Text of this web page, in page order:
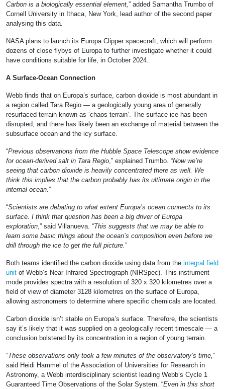
Carbon is a biologically essential element,” added Samantha Trumbo of
Cornell University in Ithaca, New York, lead author of the second paper
analysing this data.
NASA plans to launch its Europa Clipper spacecraft, which will perform
dozens of close flybys of Europa to further investigate whether it could
have conditions suitable for life, in October 2024.
A Surface-Ocean Connection
Webb finds that on Europa’s surface, carbon dioxide is most abundant in
a region called Tara Regio — a geologically young area of generally
resurfaced terrain known as ‘chaos terrain’. The surface ice has been
disrupted, and there has likely been an exchange of material between the
subsurface ocean and the icy surface.
“Previous observations from the Hubble Space Telescope show evidence
for ocean-derived salt in Tara Regio,” explained Trumbo. “Now we’re
seeing that carbon dioxide is heavily concentrated there as well. We
think this implies that the carbon probably has its ultimate origin in the
internal ocean.”
“Scientists are debating to what extent Europa’s ocean connects to its
surface. I think that question has been a big driver of Europa
exploration,” said Villanueva. “This suggests that we may be able to
learn some basic things about the ocean’s composition even before we
drill through the ice to get the full picture.”
Both teams identified the carbon dioxide using data from the integral field
unit of Webb’s Near-Infrared Spectrograph (NIRSpec). This instrument
mode provides spectra with a resolution of 320 x 320 kilometres over a
field of view of diameter 3128 kilometres on the surface of Europa,
allowing astronomers to determine where specific chemicals are located.
Carbon dioxide isn’t stable on Europa’s surface. Therefore, the scientists
say it’s likely that it was supplied on a geologically recent timescale — a
conclusion bolstered by its concentration in a region of young terrain.
“These observations only took a few minutes of the observatory’s time,”
said Heidi Hammel of the Association of Universities for Research in
Astronomy, a Webb interdisciplinary scientist leading Webb’s Cycle 1
Guaranteed Time Observations of the Solar System. “Even in this short